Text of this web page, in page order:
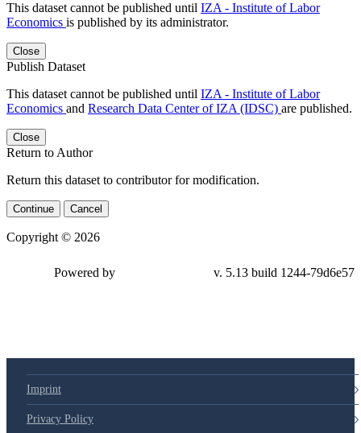
This dataset cannot be published until IZA - Institute of Labor
Economics is published by its administrator.
Close
Publish Dataset
This dataset cannot be published until IZA - Institute of Labor
Economics and Research Data Center of IZA (IDSC) are published.
Close
Return to Author
Return this dataset to contributor for modification.
Continue Cancel
Copyright © 2026
Powered by v. 5.13 build 1244-79d6e57
Imprint
Privacy Policy